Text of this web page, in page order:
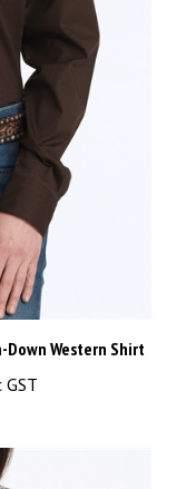
Western Shirt